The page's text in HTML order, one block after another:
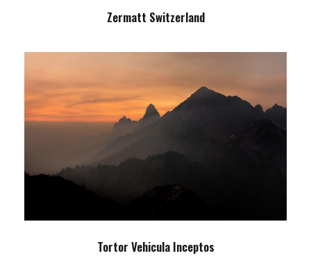
Zermatt Switzerland
Adventure
Tortor Vehicula Inceptos